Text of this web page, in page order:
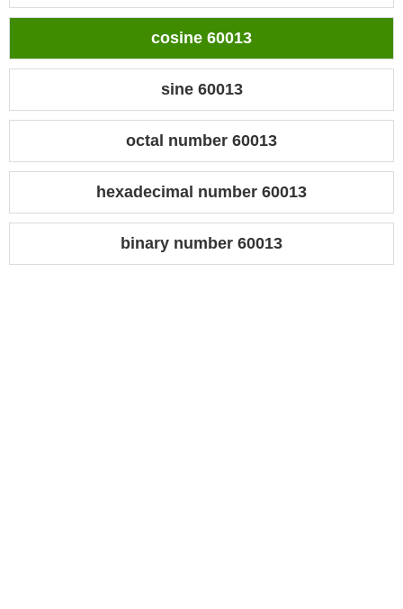
cosine 60013
sine 60013
octal number 60013
hexadecimal number 60013
binary number 60013